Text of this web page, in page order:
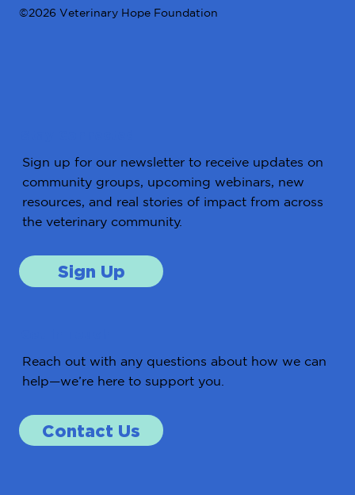
©2026 Veterinary Hope Foundation
Sign up for our newsletter to receive updates on
community groups, upcoming webinars, new
resources, and real stories of impact from across
the veterinary community.
Sign Up
Reach out with any questions about how we can
help—we’re here to support you.
Contact Us